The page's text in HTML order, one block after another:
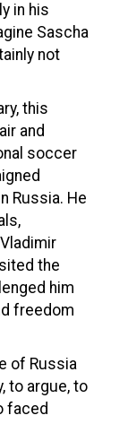
in his
Sascha
not
this
and
soccer
Russia. He
the
him
freedom
of Russia
to argue, to
faced